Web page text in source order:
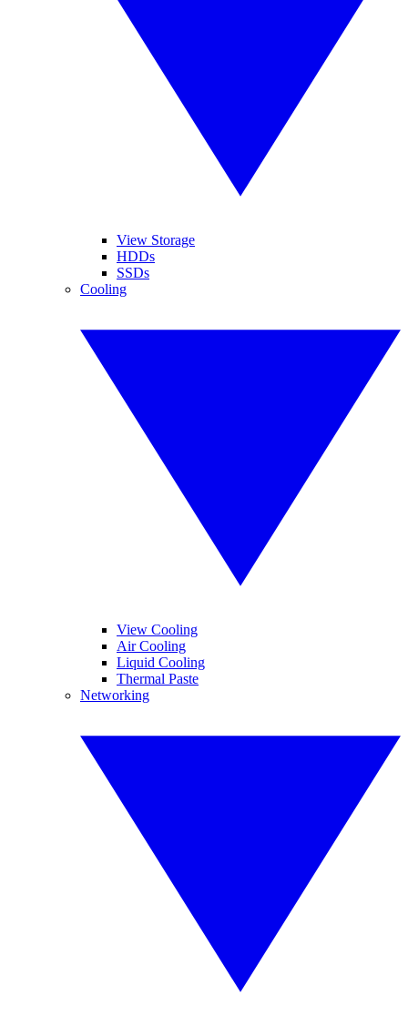
View Storage
HDDs
SSDs
Cooling
View Cooling
Air Cooling
Liquid Cooling
Thermal Paste
Networking